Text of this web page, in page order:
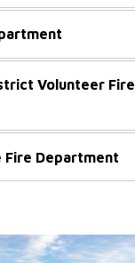
Volunteer Fire
Fire Department